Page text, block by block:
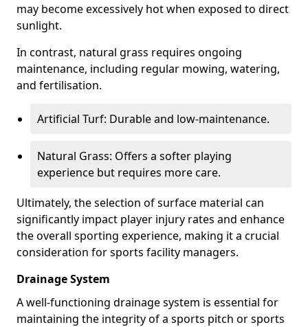
may become excessively hot when exposed to direct
sunlight.
In contrast, natural grass requires ongoing
maintenance, including regular mowing, watering,
and fertilisation.
Artificial Turf: Durable and low-maintenance.
Natural Grass: Offers a softer playing
experience but requires more care.
Ultimately, the selection of surface material can
significantly impact player injury rates and enhance
the overall sporting experience, making it a crucial
consideration for sports facility managers.
Drainage System
A well-functioning drainage system is essential for
maintaining the integrity of a sports pitch or sports